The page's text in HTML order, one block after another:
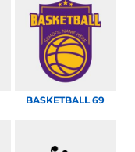
BASKETBALL 69